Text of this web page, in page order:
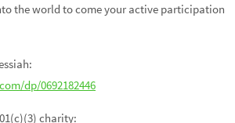
the world to come your active participation
dp/0692182446
charity: